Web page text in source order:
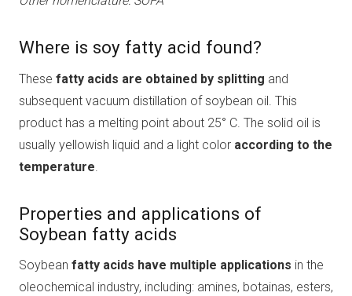
Where is soy fatty acid found?
These fatty acids are obtained by splitting and
subsequent vacuum distillation of soybean oil. This
product has a melting point about 25° C. The solid oil is
usually yellowish liquid and a light color according to the
temperature
Properties and applications of
Soybean fatty acids
Soybean fatty acids have multiple applications in the
oleochemical industry, including: amines, botainas, esters,